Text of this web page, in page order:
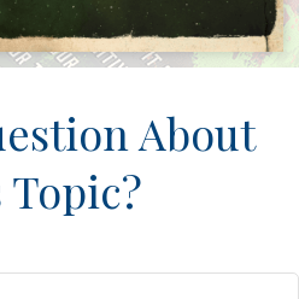
About